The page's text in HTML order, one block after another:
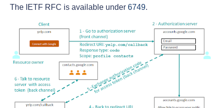
The IETF RFC is available under 6749.